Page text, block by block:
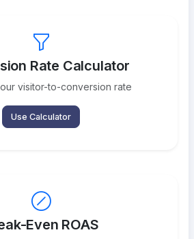
Rate Calculator
visitor-to-conversion rate
Use Calculator
Even ROAS